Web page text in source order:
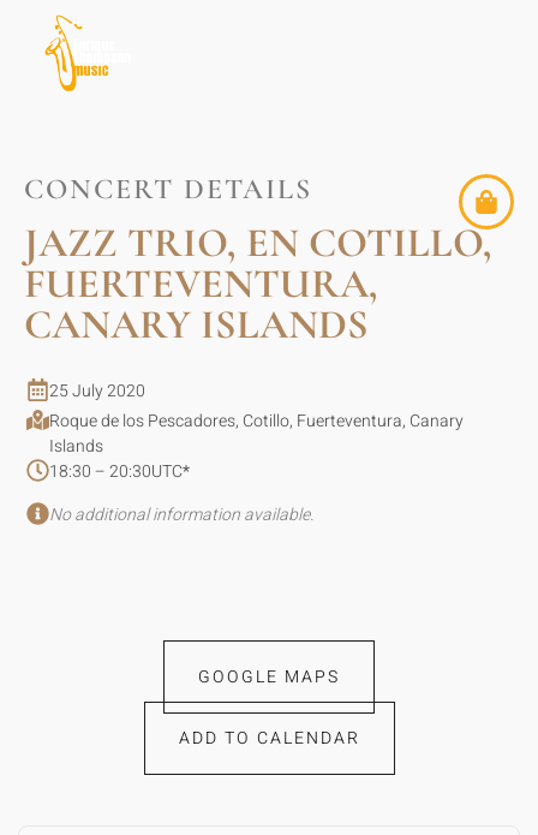
CONCERT DETAILS
JAZZ TRIO, EN COTILLO,
FUERTEVENTURA,
CANARY ISLANDS
25 July 2020
Roque de los Pescadores, Cotillo, Fuerteventura, Canary
Islands
18:30 – 20:30UTC*
No additional information available.
GOOGLE MAPS
ADD TO CALENDAR